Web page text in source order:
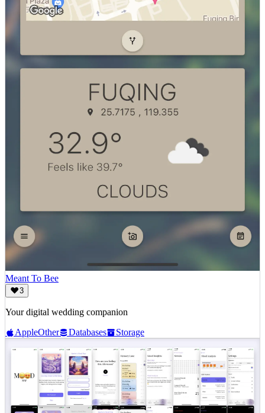
Meant To Bee
3
Your digital wedding companion
AppleOther Databases Storage